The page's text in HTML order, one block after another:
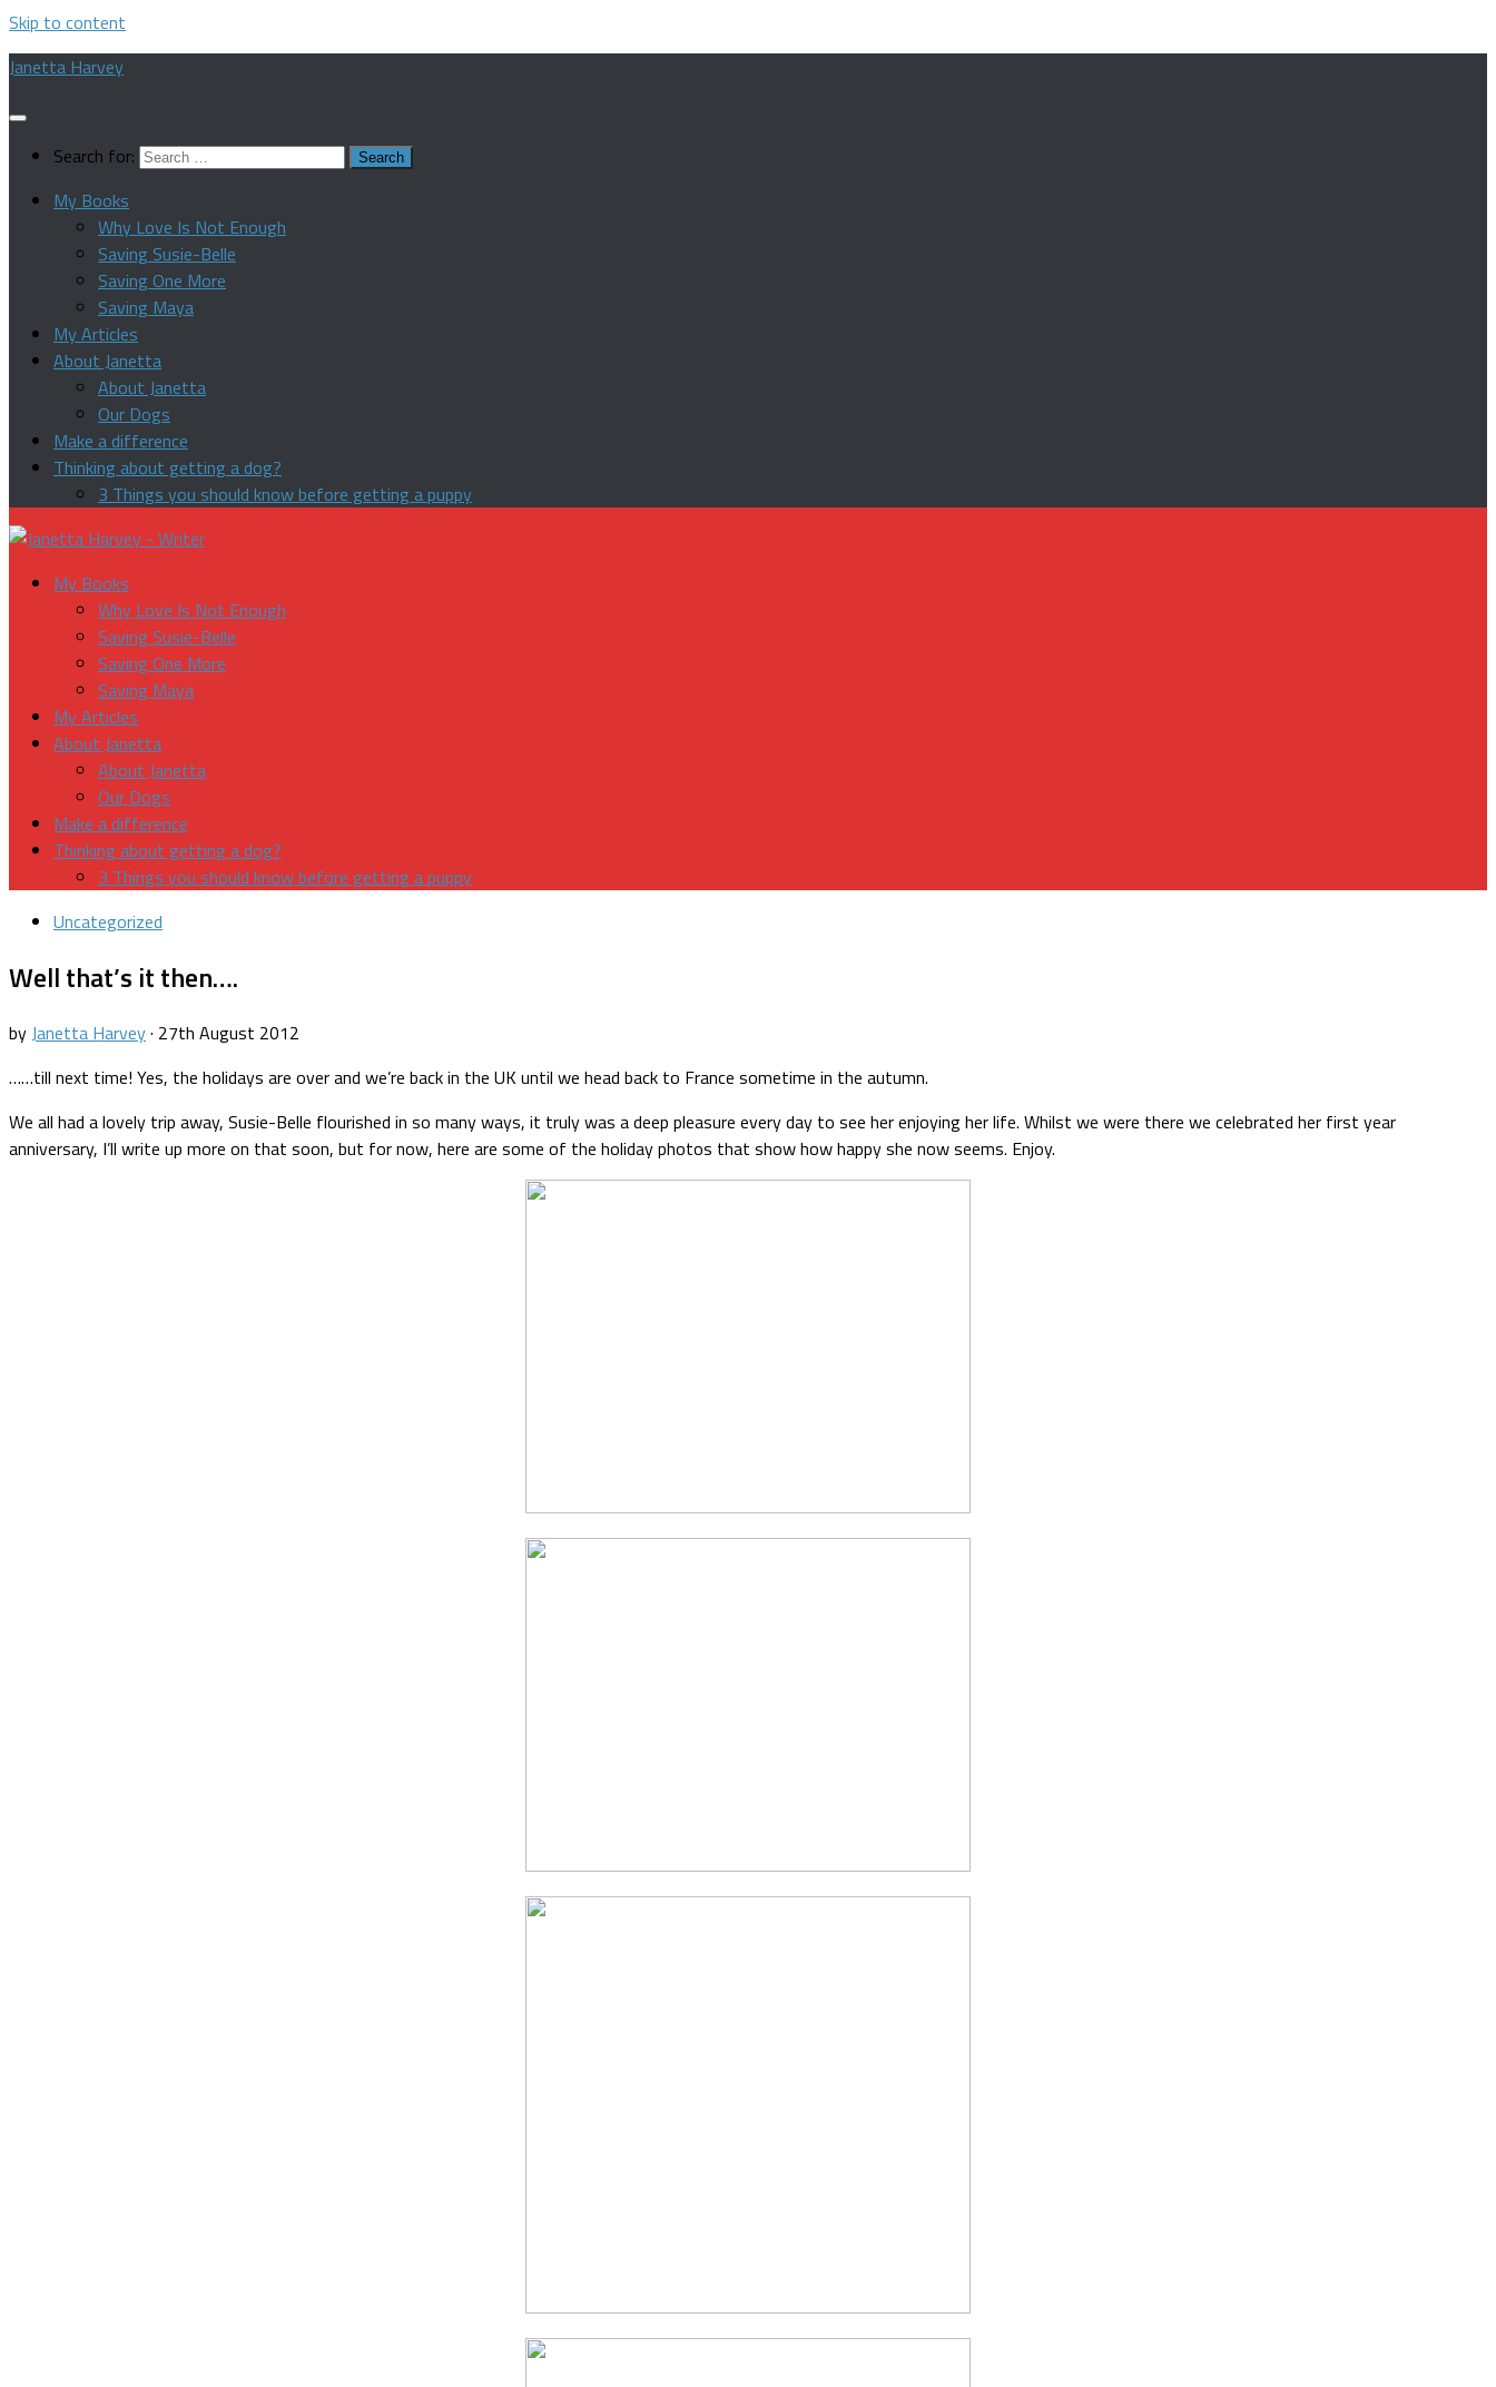
Skip to content
Janetta Harvey
Search for:
My Books
Why Love Is Not Enough
Saving Susie-Belle
Saving One More
Saving Maya
My Articles
About Janetta
About Janetta
Our Dogs
Make a difference
Thinking about getting a dog?
3 Things you should know before getting a puppy
My Books
Why Love Is Not Enough
Saving Susie-Belle
Saving One More
Saving Maya
My Articles
About Janetta
About Janetta
Our Dogs
Make a difference
Thinking about getting a dog?
3 Things you should know before getting a puppy
Uncategorized
Well that’s it then….
byJanetta Harvey· 27th August 2012
……till next time! Yes, the holidays are over and we’re back in the UK until we head back to France sometime in the autumn.
We all had a lovely trip away, Susie-Belle flourished in so many ways, it truly was a deep pleasure every day to see her enjoying her life. Whilst we were there we celebrated her first year
anniversary, I’ll write up more on that soon, but for now, here are some of the holiday photos that show how happy she now seems. Enjoy.